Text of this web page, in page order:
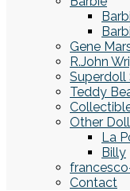
Gene
R.John
Superdoll
Teddy
Other
La
Billy
Contact